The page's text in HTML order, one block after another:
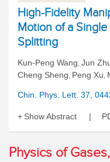
High-Fidelity
Motion of a
Splitting
Kun-Peng Wang, Jun
Cheng Sheng, Peng Xu,
Chin. Phys. Lett. 37,
Show Abstract
Physics of